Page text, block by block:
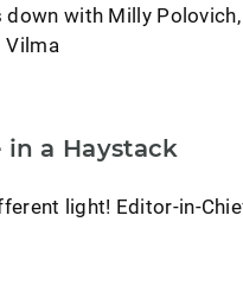
with Milly
Vilma
in a Haystack
light! Editor-in-